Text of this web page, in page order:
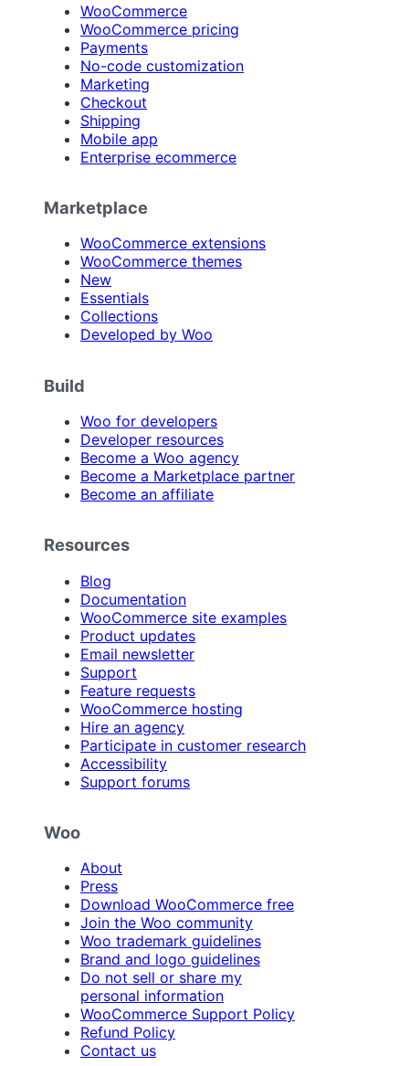
WooCommerce
WooCommerce pricing
Payments
No-code customization
Marketing
Checkout
Shipping
Mobile app
Enterprise ecommerce
Marketplace
WooCommerce extensions
WooCommerce themes
New
Essentials
Collections
Developed by Woo
Build
Woo for developers
Developer resources
Become a Woo agency
Become a Marketplace partner
Become an affiliate
Resources
Blog
Documentation
WooCommerce site examples
Product updates
Email newsletter
Support
Feature requests
WooCommerce hosting
Hire an agency
Participate in customer research
Accessibility
Support forums
Woo
About
Press
Download WooCommerce free
Join the Woo community
Woo trademark guidelines
Brand and logo guidelines
Do not sell or share my
personal information
WooCommerce Support Policy
Refund Policy
Contact us